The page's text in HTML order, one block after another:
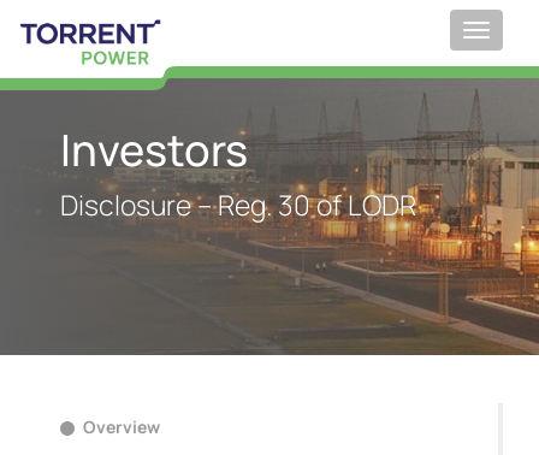
Toggle
;
Investors
Disclosure – Reg. 30 of LODR
Overview